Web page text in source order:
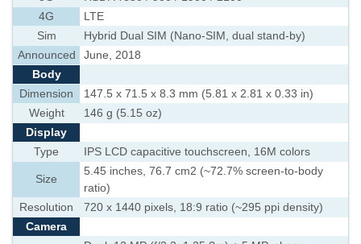
4G
LTE
Sim
Hybrid Dual SIM (Nano-SIM, dual stand-by)
Announced
June, 2018
Body
Dimension
147.5 x 71.5 x 8.3 mm (5.81 x 2.81 x 0.33 in)
Weight
146 g (5.15 oz)
Display
Type
IPS LCD capacitive touchscreen, 16M colors
Size
5.45 inches, 76.7 cm2 (~72.7% screen-to-body
ratio)
Resolution
720 x 1440 pixels, 18:9 ratio (~295 ppi density)
Camera